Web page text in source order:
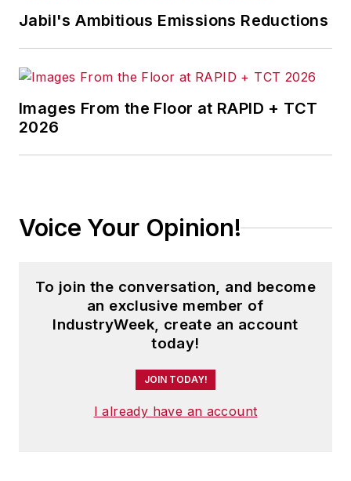
Jabil's Ambitious Emissions Reductions
Images From the Floor at RAPID + TCT
2026
Voice Your Opinion!
To join the conversation, and become
an exclusive member of
IndustryWeek, create an account
today!
JOIN TODAY!
I already have an account